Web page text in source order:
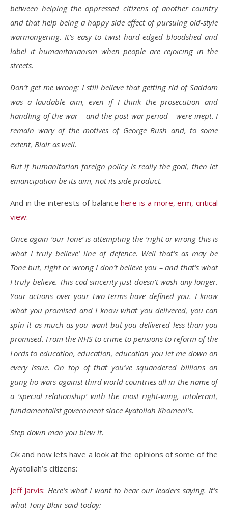
between helping the oppressed citizens of another country
and that help being a happy side effect of pursuing old-style
warmongering. It’s easy to twist hard-edged bloodshed and
label it humanitarianism when people are rejoicing in the
streets.
Don’t get me wrong: I still believe that getting rid of Saddam
was a laudable aim, even if I think the prosecution and
handling of the war – and the post-war period – were inept. I
remain wary of the motives of George Bush and, to some
extent, Blair as well.
But if humanitarian foreign policy is really the goal, then let
emancipation be its aim, not its side product.
And in the interests of balancehere is a more, erm, critical
view:
Once again ‘our Tone’ is attempting the ‘right or wrong this is
what I truly believe’ line of defence. Well that’s as may be
Tone but, right or wrong I don’t believe you – and that’s what
I truly believe. This cod sincerity just doesn’t wash any longer.
Your actions over your two terms have defined you. I know
what you promised and I know what you delivered, you can
spin it as much as you want but you delivered less than you
promised. From the NHS to crime to pensions to reform of the
Lords to education, education, education you let me down on
every issue. On top of that you’ve squandered billions on
gung ho wars against third world countries all in the name of
a ‘special relationship’ with the most right-wing, intolerant,
fundamentalist government since Ayatollah Khomeni’s.
Step down man you blew it.
Ok and now lets have a look at the opinions of some of the
Ayatollah’s citizens:
Jeff Jarvis: Here’s what I want to hear our leaders saying. It’s
what Tony Blair said today: